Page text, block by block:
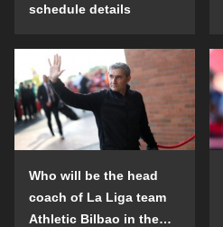
schedule details
Who will be the head
coach of La Liga team
Athletic Bilbao in the